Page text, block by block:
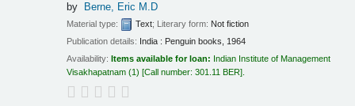
by Berne, Eric M.D
Material type: Text; Literary form: Not fiction
Publication details: India : Penguin books,
1964
Availability: Items available for loan: Indian Institute of Management
Visakhapatnam (1) Call number:301.11 BER .